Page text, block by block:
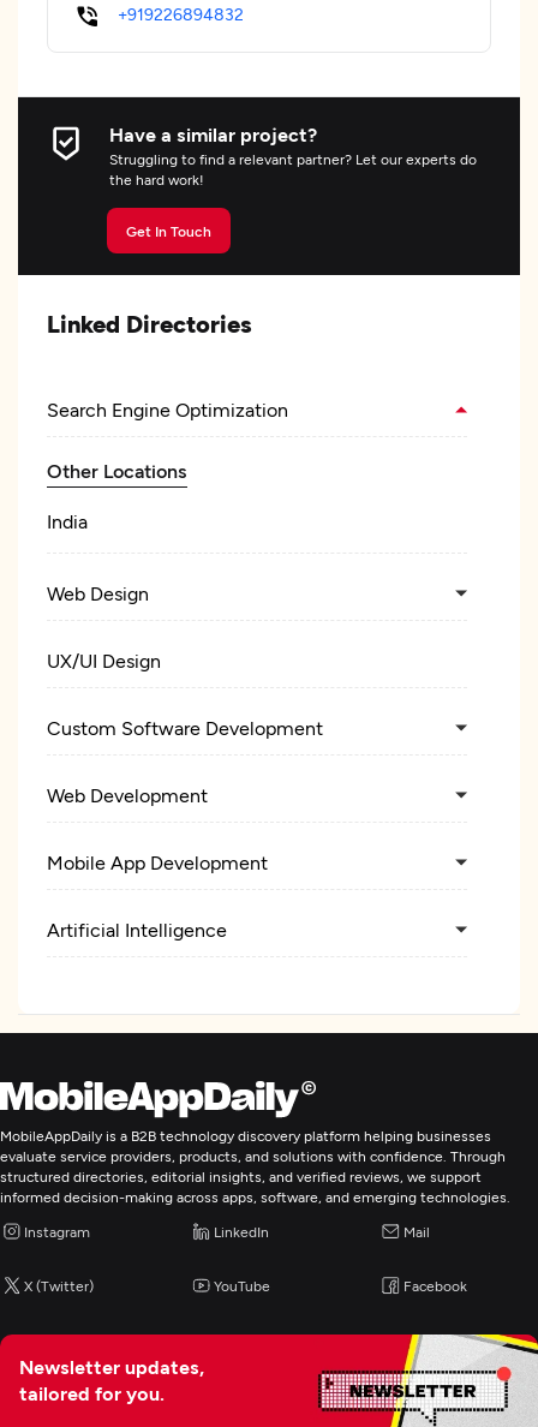
+919226894832
Have a similar project?
Struggling to find a relevant partner? Let our experts do
the hard work!
Get In Touch
Linked Directories
Search Engine Optimization
Other Locations
India
Web Design
UX/UI Design
Custom Software Development
Web Development
Mobile App Development
Artificial Intelligence
IT Staff Augmentation
Digital Marketing
MobileAppDaily is a B2B technology discovery platform helping businesses
evaluate service providers, products, and solutions with confidence. Through
structured directories, editorial insights, and verified reviews, we support
informed decision-making across apps, software, and emerging technologies.
Instagram LinkedIn Mail
X (Twitter) YouTube Facebook
Newsletter updates,
tailored for you.